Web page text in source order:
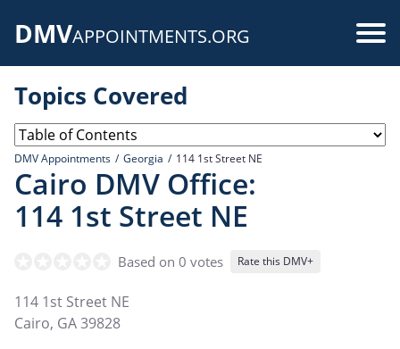
DMVAPPOINTMENTS.ORG
Topics Covered
DMV Appointments Georgia 114 1st Street NE
Cairo DMV Office:
114 1st Street NE
Based on 0 votes Rate this DMV+
114 1st Street NE
Cairo, GA39828